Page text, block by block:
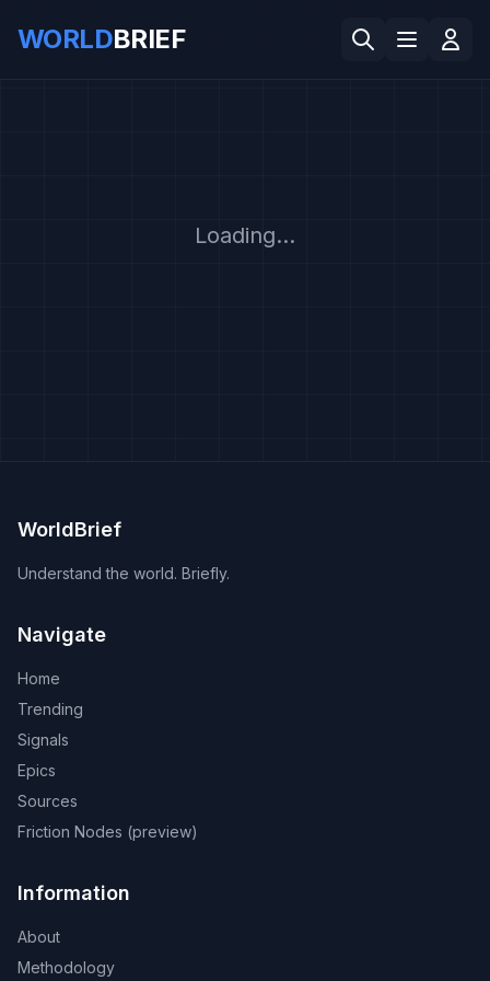
WORLDBRIEF
Loading...
WorldBrief
Understand the world. Briefly.
Navigate
Home
Trending
Signals
Epics
Sources
Friction Nodes (preview)
Information
About
Methodology